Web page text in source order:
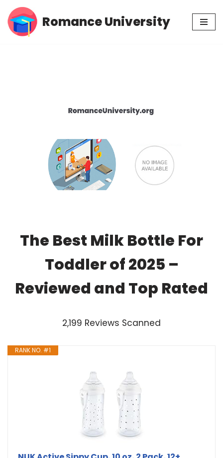
Skip
Romance University
The Best Milk Bottle For
Toddler of 2025 –
Reviewed and Top Rated
2,199 Reviews Scanned
RANK NO. #1